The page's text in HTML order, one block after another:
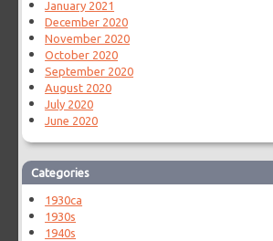
January 2021
December 2020
November 2020
October 2020
September 2020
August 2020
July 2020
June 2020
Categories
1930ca
1930s
1940s